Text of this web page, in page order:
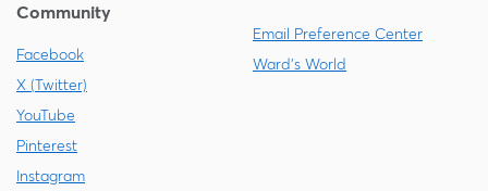
Community
Facebook
X (Twitter)
YouTube
Pinterest
Instagram
Email Preference Center
Ward's World